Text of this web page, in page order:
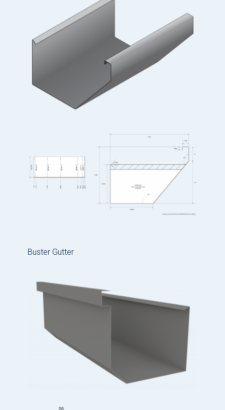
Buster Gutter